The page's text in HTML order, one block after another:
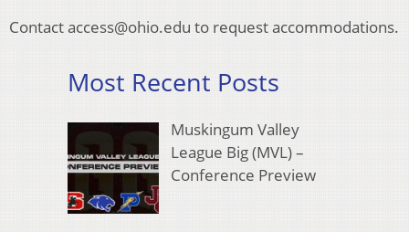
Contact access@ohio.edu to request accommodations.
Most Recent Posts
Muskingum Valley
League Big (MVL) –
Conference Preview